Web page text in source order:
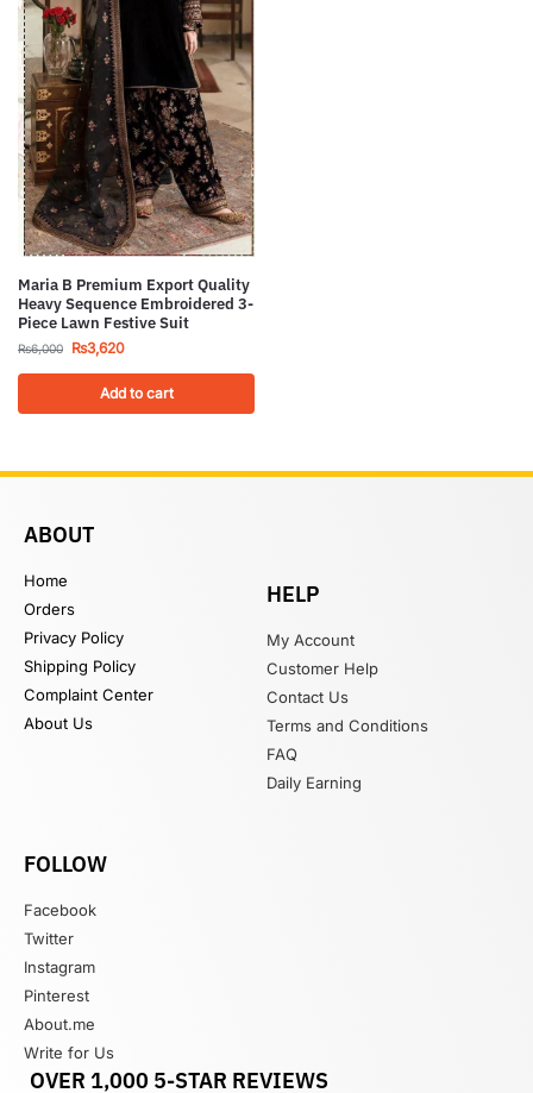
Maria B Premium Export Quality
Heavy Sequence Embroidered 3-
Piece Lawn Festive Suit
₨6,000 ₨3,620
Add to cart
ABOUT
Home
Orders
Privacy Policy
Shipping Policy
Complaint Center
About Us
HELP
My Account
Customer Help
Contact Us
Terms and Conditions
FAQ
Daily Earning
FOLLOW
Facebook
Twitter
Instagram
Pinterest
About.me
Write for Us
OVER 1,000 5-STAR REVIEWS